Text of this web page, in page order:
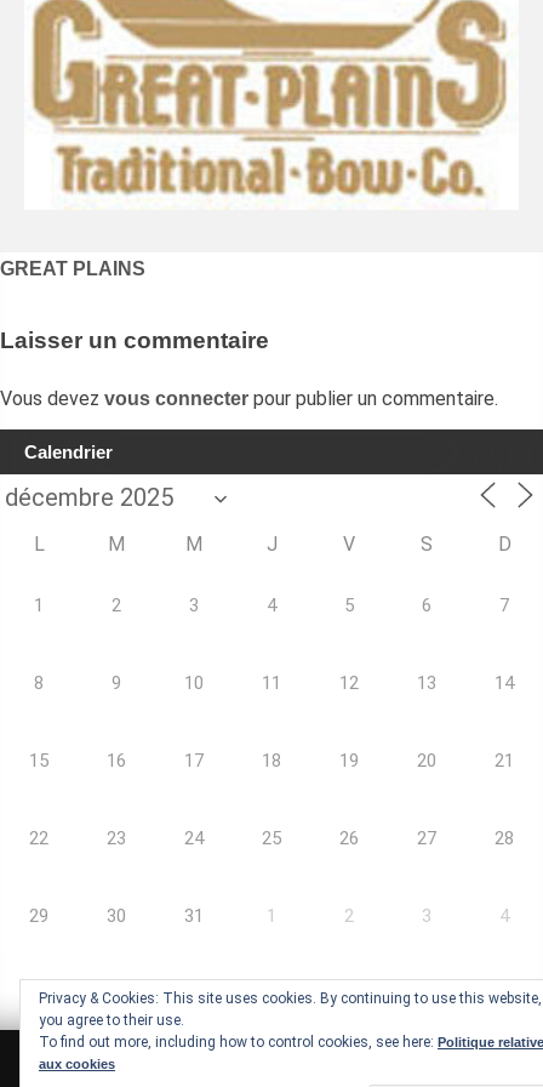
Navigation
l’article
GREAT PLAINS
Laisser un commentaire
Vous devez vous connecter pour publier un commentaire.
Calendrier
L M M J V S D
1 2 3 4 5 6 7
8 9 10 11 12 13 14
15 16 17 18 19 20 21
22 23 24 25 26 27 28
29 30 31 1 2 3 4
Privacy & Cookies: This site uses cookies. By continuing to use this website,
you agree to their use.
To find out more, including how to control cookies, see here: Politique relative
aux cookies